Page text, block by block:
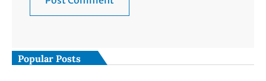
Popular Posts